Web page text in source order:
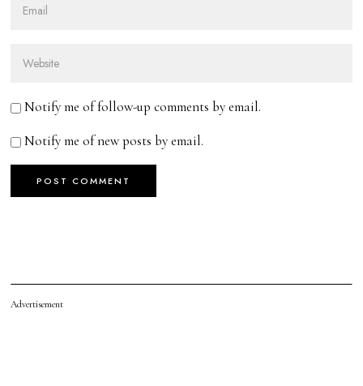
Notify me of follow-up comments by email.
Notify me of new posts by email.
Advertisement